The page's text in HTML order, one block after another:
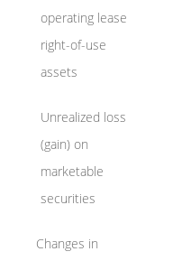
operating lease
right-of-use
assets
Unrealized loss
(gain) on
marketable
securities
Changes in